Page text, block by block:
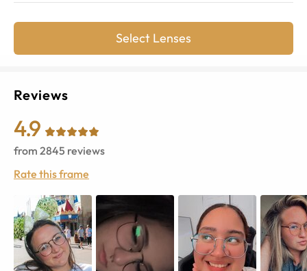
Select Lenses
Reviews
4.9
from 2845 reviews
Rate this frame